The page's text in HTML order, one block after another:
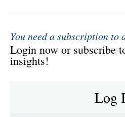
You need a subscription to
Login now or subscribe
insights!
Log